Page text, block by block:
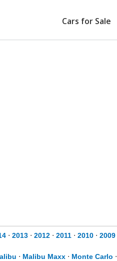
Cars for Sale
⋅ 2013 ⋅ 2012 ⋅ 2011 ⋅ 2010 ⋅ 2009
⋅ Malibu Maxx ⋅ Monte Carlo ⋅